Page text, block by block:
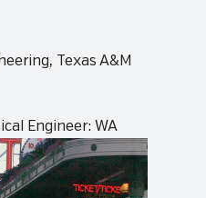
Texas A&M
Engineer: WA